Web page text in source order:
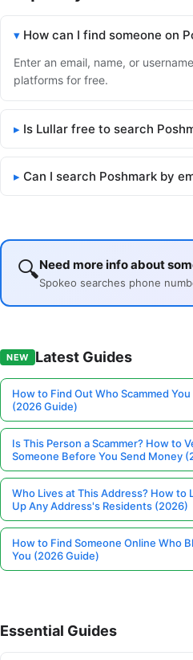
How can I find someone on
Enter an email, name, or
platforms for free.
Is Lullar free to search
Can I search Poshmark by
🔍Need more info about
Spokeo searches phone
NEW Latest Guides
How to Find Out Who Scammed You
(2026 Guide)
Is This Person a Scammer? How to
Someone Before You Send Money
Who Lives at This Address? How to
Up Any Address's Residents (2026)
How to Find Someone Online Who
You (2026 Guide)
Essential Guides